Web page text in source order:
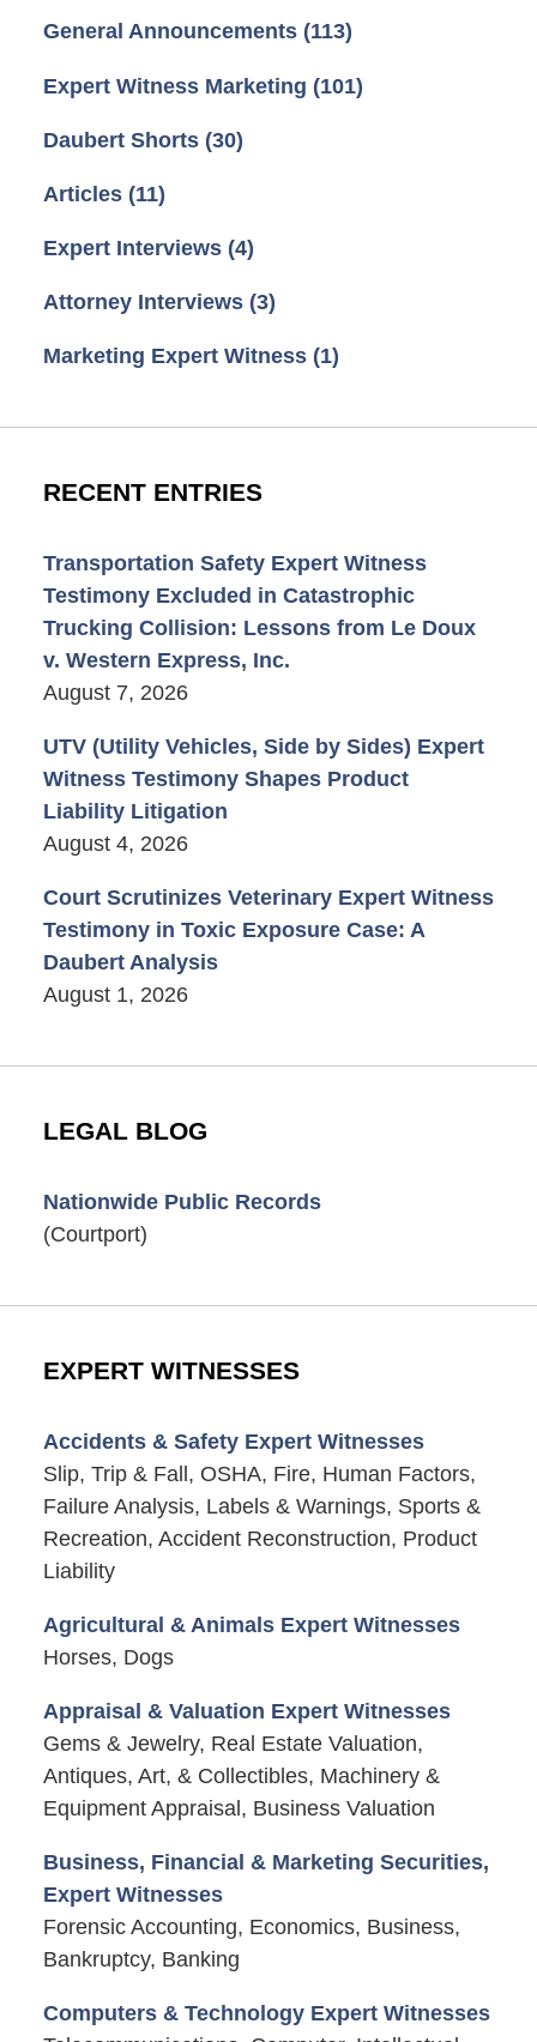
General Announcements (113)
Expert Witness Marketing (101)
Daubert Shorts (30)
Articles (11)
Expert Interviews (4)
Attorney Interviews (3)
Marketing Expert Witness (1)
RECENT ENTRIES
Transportation Safety Expert Witness
Testimony Excluded in Catastrophic
Trucking Collision: Lessons from Le Doux
v. Western Express, Inc.
August 7, 2026
UTV (Utility Vehicles, Side by Sides) Expert
Witness Testimony Shapes Product
Liability Litigation
August 4, 2026
Court Scrutinizes Veterinary Expert Witness
Testimony in Toxic Exposure Case: A
Daubert Analysis
August 1, 2026
LEGAL BLOG
Nationwide Public Records
(Courtport)
EXPERT WITNESSES
Accidents & Safety Expert Witnesses
Slip, Trip & Fall, OSHA, Fire, Human Factors,
Failure Analysis, Labels & Warnings, Sports &
Recreation, Accident Reconstruction, Product
Liability
Agricultural & Animals Expert Witnesses
Horses, Dogs
Appraisal & Valuation Expert Witnesses
Gems & Jewelry, Real Estate Valuation,
Antiques, Art, & Collectibles, Machinery &
Equipment Appraisal, Business Valuation
Business, Financial & Marketing Securities,
Expert Witnesses
Forensic Accounting, Economics, Business,
Bankruptcy, Banking
Computers & Technology Expert Witnesses